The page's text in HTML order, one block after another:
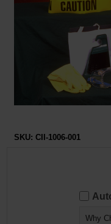
Parts & Accessories
SKU: CII-1006-001
Why